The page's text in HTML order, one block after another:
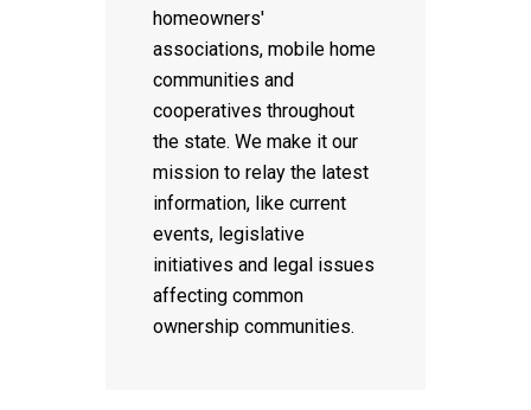
homeowners'
associations, mobile home
communities and
cooperatives throughout
the state. We make it our
mission to relay the latest
information, like current
events, legislative
initiatives and legal issues
affecting common
ownership communities.